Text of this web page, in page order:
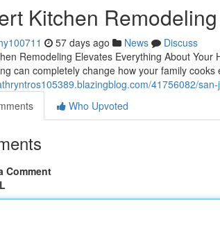
Kitchen
57 days ago News
Discuss
Remodeling Elevates Everything About
can completely change how your family
41756082/
Who Upvoted
Comment